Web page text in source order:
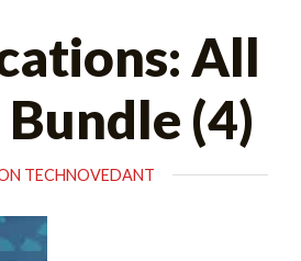
All
(4)
TECHNOVEDANT